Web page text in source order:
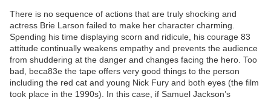
There is no sequence of actions that are truly shocking and
actress Brie Larson failed to make her character charming.
Spending his time displaying scorn and ridicule, his courage 83
attitude continually weakens empathy and prevents the audience
from shuddering at the danger and changes facing the hero. Too
bad, beca83e the tape offers very good things to the person
including the red cat and young Nick Fury and both eyes (the film
took place in the 1990s). In this case, if Samuel Jackson’s